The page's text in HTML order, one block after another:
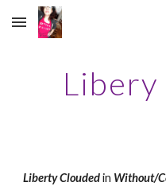
Skip to main content
Libery
Liberty Clouded in Without/